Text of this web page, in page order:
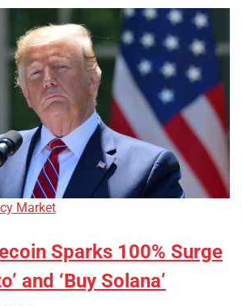
Market
Sparks 100% Surge
and ‘Buy Solana’